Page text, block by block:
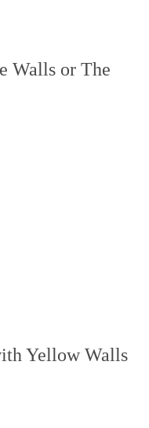
Walls or The
Yellow Walls